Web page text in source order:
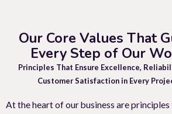
Our Core Values That
Every Step of Our
Principles That Ensure Excellence,
Customer Satisfaction in Every
At the heart of our business are